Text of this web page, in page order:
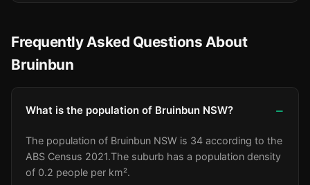
Frequently Asked Questions About
Bruinbun
What is the population of Bruinbun NSW?
The population of Bruinbun NSW is 34 according to the
ABS Census 2021.The suburb has a population density
of 0.2 people per km².